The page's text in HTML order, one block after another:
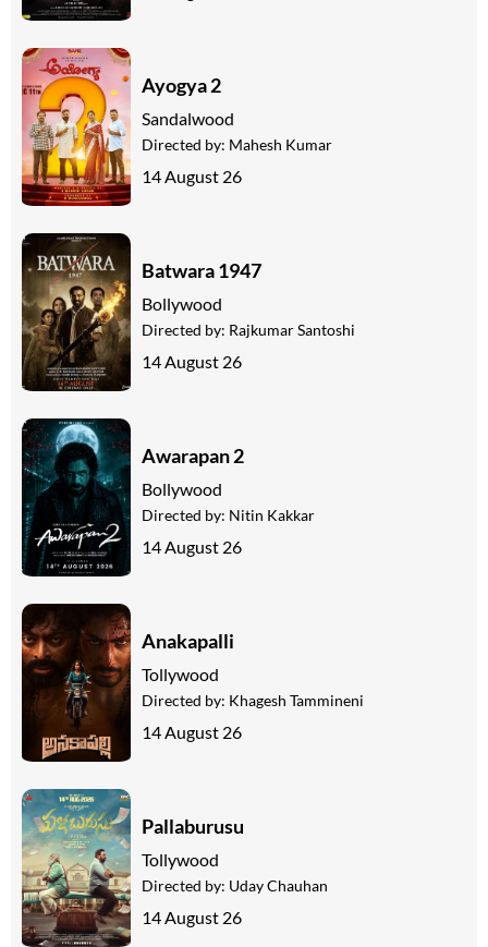
Ayogya 2
Sandalwood
Directed by: Mahesh Kumar
14 August 26
Batwara 1947
Bollywood
Directed by: Rajkumar Santoshi
14 August 26
Awarapan 2
Bollywood
Directed by: Nitin Kakkar
14 August 26
Anakapalli
Tollywood
Directed by: Khagesh Tammineni
14 August 26
Pallaburusu
Tollywood
Directed by: Uday Chauhan
14 August 26